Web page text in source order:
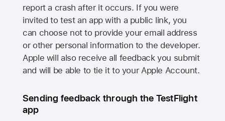
report a crash after it occurs. If you were
invited to test an app with a public link, you
can choose not to provide your email address
or other personal information to the developer.
Apple will also receive all feedback you submit
and will be able to tie it to your Apple Account.
Sending feedback through the TestFlight
app